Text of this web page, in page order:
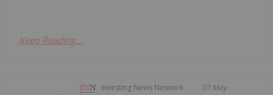
Keep Reading...
Investing News Network 07 May